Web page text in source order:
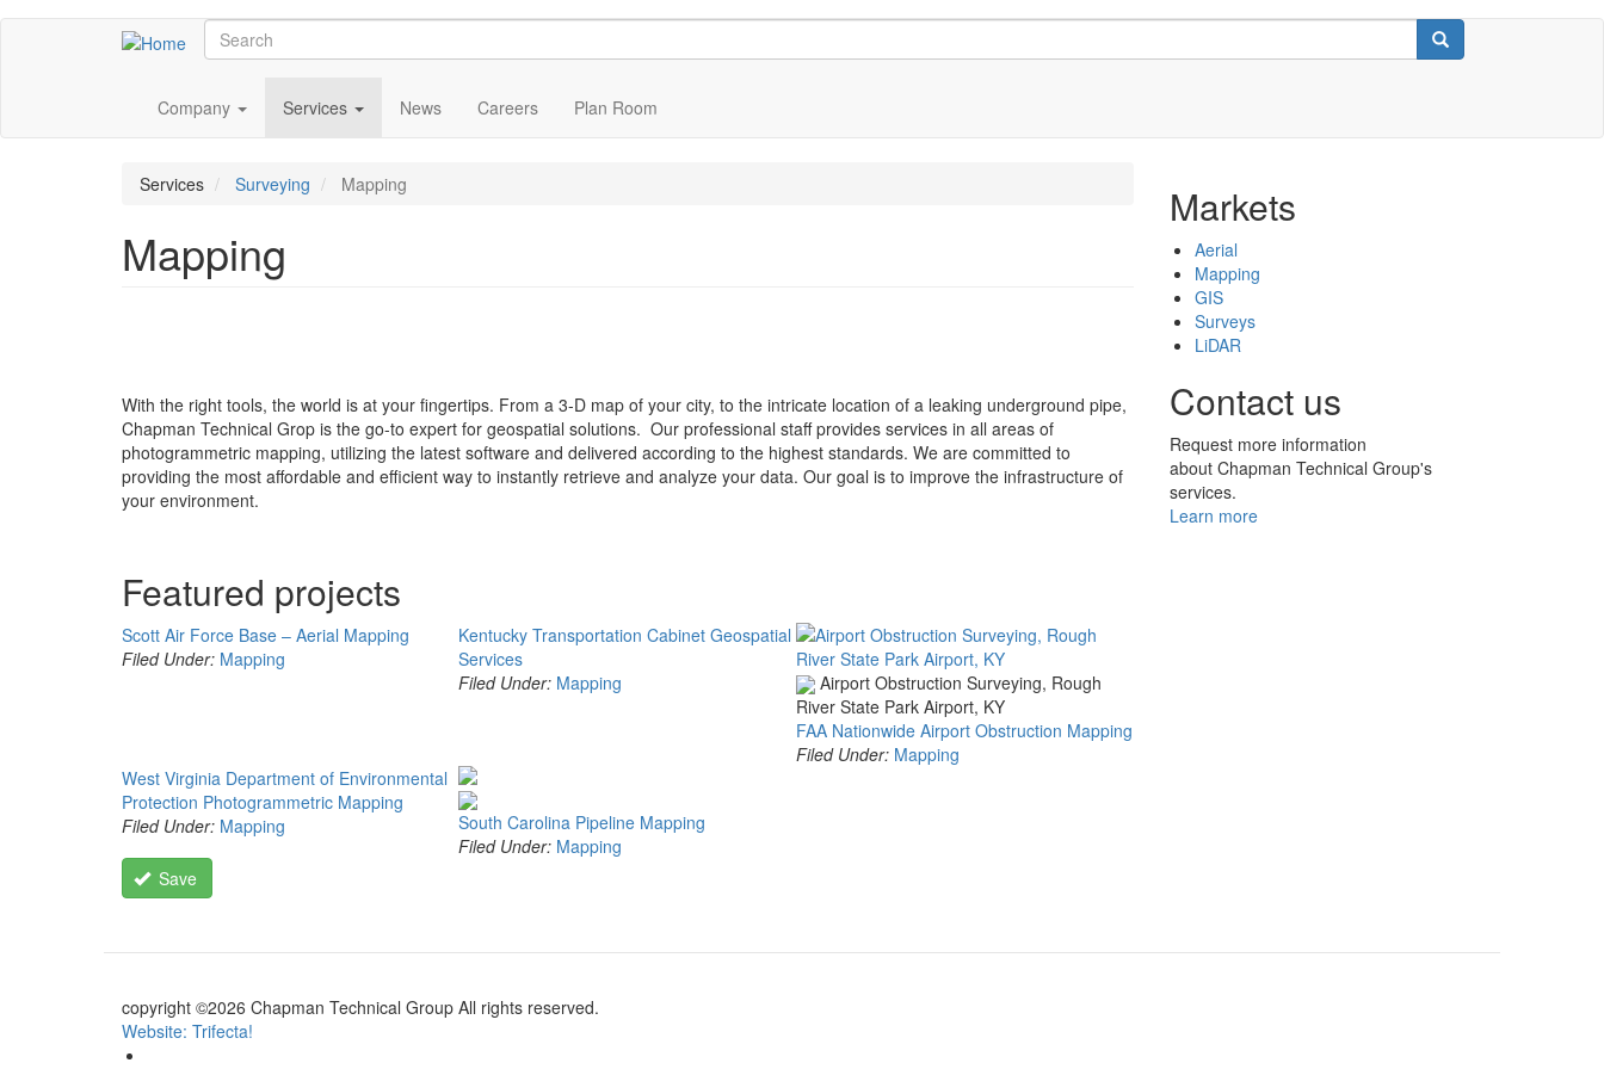
Search Search
Main
navigation
Company Services News Careers Plan Room
Services Surveying Mapping
Mapping
With the right tools, the world is at your fingertips. From a 3-D map of your city, to the intricate location of a leaking underground pipe,
Chapman Technical Grop is the go-to expert for geospatial solutions. Our professional staff provides services in all areas of
photogrammetric mapping, utilizing the latest software and delivered according to the highest standards. We are committed to
providing the most affordable and efficient way to instantly retrieve and analyze your data. Our goal is to improve the infrastructure of
your environment.
Featured projects
Scott Air Force Base – Aerial Mapping
Filed Under: Mapping
Kentucky Transportation Cabinet Geospatial
Services
Filed Under: Mapping
Airport Obstruction Surveying, Rough
River State Park Airport, KY
FAA Nationwide Airport Obstruction Mapping
Filed Under: Mapping
West Virginia Department of Environmental
Protection Photogrammetric Mapping
Filed Under: Mapping
South Carolina Pipeline Mapping
Filed Under: Mapping
Save
Markets
Aerial
Mapping
GIS
Surveys
LiDAR
Contact us
Request more information
about Chapman Technical Group's
services.
Learn more
copyright ©2026 Chapman Technical Group All rights reserved.
Website: Trifecta!